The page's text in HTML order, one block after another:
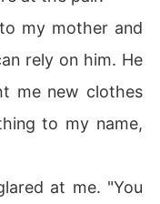
my mother and
rely on him. He
me new clothes
to my name,
at me. "You